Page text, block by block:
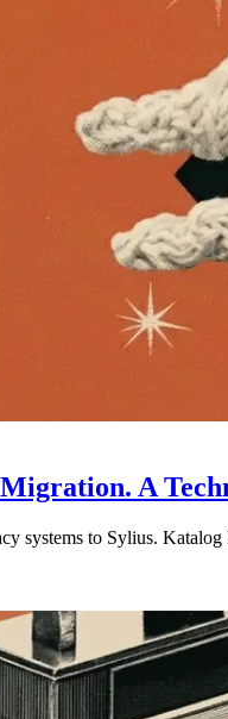
Migration. A
systems to Sylius.